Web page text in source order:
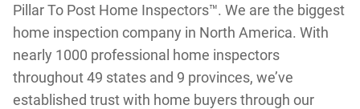
Pillar To Post Home Inspectors™. We are the biggest
home inspection company in North America. With
nearly 1000 professional home inspectors
throughout 49 states and 9 provinces, we’ve
established trust with home buyers through our